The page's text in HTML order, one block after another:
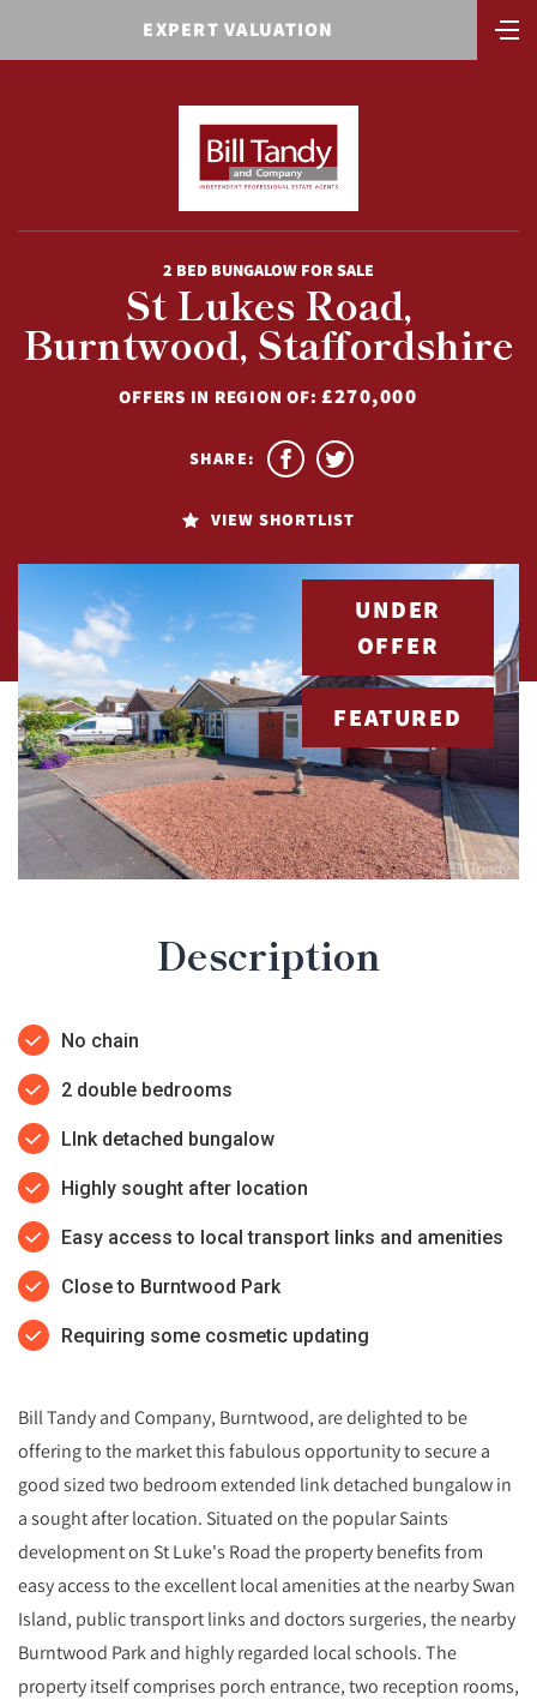
EXPERT VALUATION
2 BED BUNGALOW FOR SALE
St Lukes Road,
Burntwood, Staffordshire
OFFERS IN REGION OF:£270,000
VIEW SHORTLIST
SHARE:
UNDER
OFFER
FEATURED
Description
No chain
2 double bedrooms
LInk detached bungalow
Highly sought after location
Easy access to local transport links and amenities
Close to Burntwood Park
Requiring some cosmetic updating
Bill Tandy and Company, Burntwood, are delighted to be
offering to the market this fabulous opportunity to secure a
good sized two bedroom extended link detached bungalow in
a sought after location. Situated on the popular Saints
development on St Luke's Road the property benefits from
easy access to the excellent local amenities at the nearby Swan
Island, public transport links and doctors surgeries, the nearby
Burntwood Park and highly regarded local schools. The
property itself comprises porch entrance, two reception rooms,